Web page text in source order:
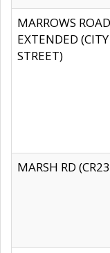
MARROWS ROAD
EXTENDED (CITY
STREET)
MARSH RD